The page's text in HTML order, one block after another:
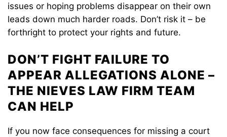
issues or hoping problems disappear on their own
leads down much harder roads. Don’t risk it – be
forthright to protect your rights and future.
DON’T FIGHT FAILURE TO
APPEAR ALLEGATIONS ALONE –
THE NIEVES LAW FIRM TEAM
CAN HELP
If you now face consequences for missing a court